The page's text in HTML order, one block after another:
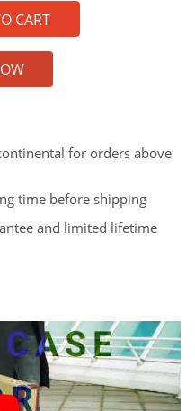
Guitar
Case
For
Fender
Stratocaster
quantity
CART
for orders above
time before shipping
and limited lifetime